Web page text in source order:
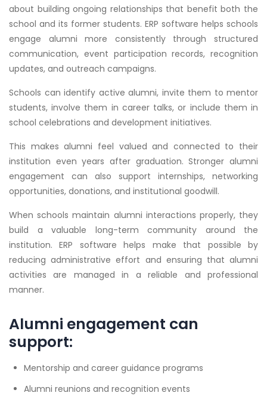
about building ongoing relationships that benefit both the
school and its former students. ERP software helps schools
engage alumni more consistently through structured
communication, event participation records, recognition
updates, and outreach campaigns.
Schools can identify active alumni, invite them to mentor
students, involve them in career talks, or include them in
school celebrations and development initiatives.
This makes alumni feel valued and connected to their
institution even years after graduation. Stronger alumni
engagement can also support internships, networking
opportunities, donations, and institutional goodwill.
When schools maintain alumni interactions properly, they
build a valuable long-term community around the
institution. ERP software helps make that possible by
reducing administrative effort and ensuring that alumni
activities are managed in a reliable and professional
manner.
Alumni engagement can
support:
Mentorship and career guidance programs
Alumni reunions and recognition events